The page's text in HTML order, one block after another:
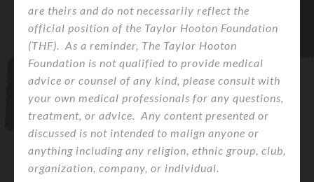
are theirs and do not necessarily reflect the
official position of the Taylor Hooton Foundation
(THF). As a reminder, The Taylor Hooton
Foundation is not qualified to provide medical
advice or counsel of any kind, please consult with
your own medical professionals for any questions,
treatment, or advice. Any content presented or
discussed is not intended to malign anyone or
anything including any religion, ethnic group, club,
organization, company, or individual.